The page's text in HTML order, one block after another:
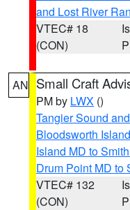
and Lost River
VTEC# 18
(CON)
AN Small Craft
PM by LWX ()
Tangier Sound
Bloodsworth Island
Island MD to
Drum Point MD to
VTEC# 132
(CON)